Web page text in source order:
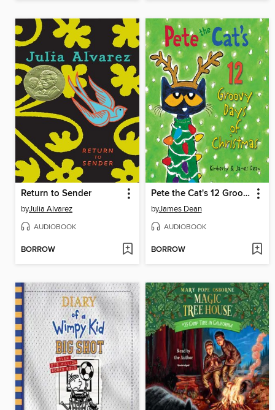
Return to Sender
byJulia Alvarez
AUDIOBOOK
BORROW
Pete the Cat's 12 Groovy Days of Christmas
byJames Dean
AUDIOBOOK
BORROW